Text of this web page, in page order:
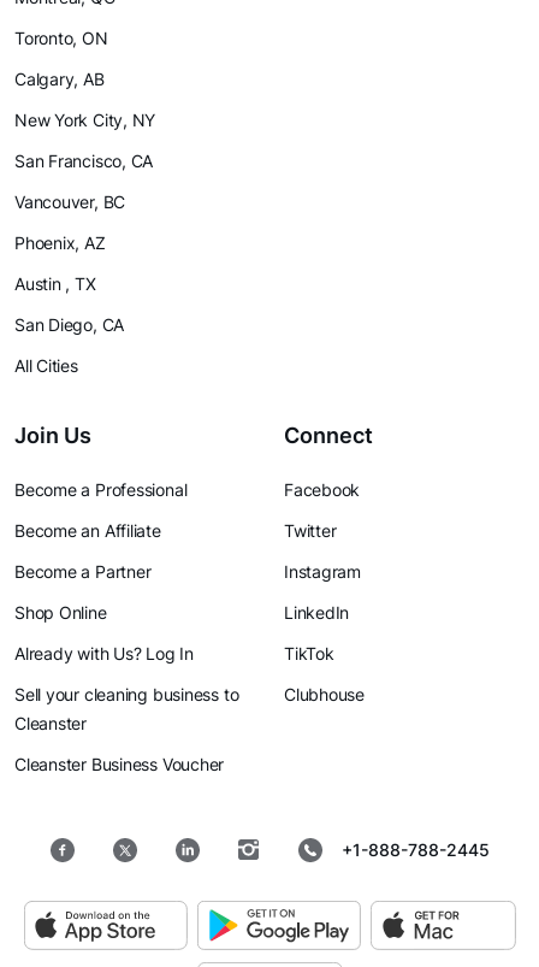
Toronto, ON
Calgary, AB
New York City, NY
San Francisco, CA
Vancouver, BC
Phoenix, AZ
Austin , TX
San Diego, CA
All Cities
Join Us
Become a Professional
Become an Affiliate
Become a Partner
Shop Online
Already with Us? Log In
Sell your cleaning business to
Cleanster
Cleanster Business Voucher
Connect
Facebook
Twitter
Instagram
LinkedIn
TikTok
Clubhouse
+1-888-788-2445